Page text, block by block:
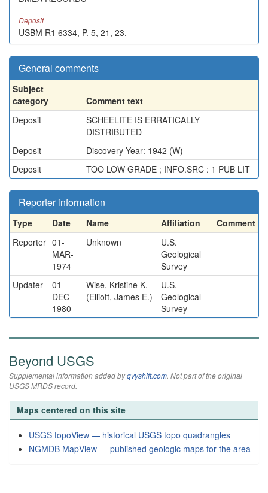
Deposit
USBM R1 6334, P. 5, 21, 23.
General comments
Subject
category
Comment text
Deposit
SCHEELITE IS ERRATICALLY
DISTRIBUTED
Deposit
Discovery Year: 1942 (W)
Deposit
TOO LOW GRADE ; INFO.SRC : 1 PUB LIT
Reporter information
Type Date Name Affiliation
Comment
Reporter 01-
MAR-
1974
Unknown
U.S.
Geological
Survey
Updater
01-
DEC-
1980
Wise, Kristine K.
(Elliott, James E.)
U.S.
Geological
Survey
Beyond USGS
Supplemental information added byqvyshift.com. Not part of the original
USGS MRDS record.
Maps centered on this site
USGS topoView — historical USGS topo quadrangles
NGMDB MapView — published geologic maps for the area